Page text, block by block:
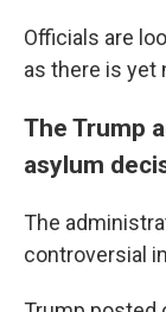
Officials are
as there is yet
The Trump
asylum
The
controversial